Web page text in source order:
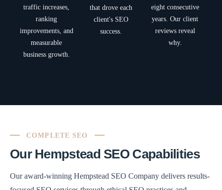
traffic increases,
ranking
improvements, and
measurable
business growth.
that drove each
client's SEO
success.
eight consecutive
years. Our client
reviews reveal
why.
COMPLETE SEO
Our Hempstead SEO Capabilities
Our award-winning Hempstead SEO Company delivers results-